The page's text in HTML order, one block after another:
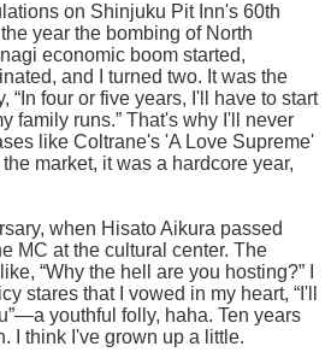
on Shinjuku Pit Inn's 60th
year the bombing of North
economic boom started,
and I turned two. It was the
“In four or five years, I'll have to start
family runs.” That's why I'll never
like Coltrane's 'A Love Supreme'
market, it was a hardcore year,
when Hisato Aikura passed
MC at the cultural center. The
“Why the hell are you hosting?” I
stares that I vowed in my heart, “I'll
youthful folly, haha. Ten years
I think I've grown up a little.